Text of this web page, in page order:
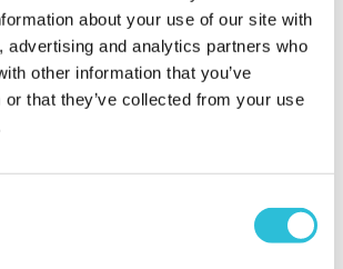
about your use of our site with
advertising and analytics partners who
other information that you’ve
or that they’ve collected from your use
More Info
Add to Basket